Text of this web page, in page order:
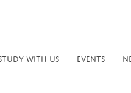
WITH US EVENTS